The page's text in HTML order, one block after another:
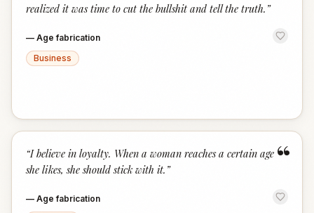
realized it was time to cut the bullshit and tell the truth. ”
— Age fabrication
Business
“
“I believe in loyalty. When a woman reaches a certain age
she likes, she should stick with it. ”
— Age fabrication